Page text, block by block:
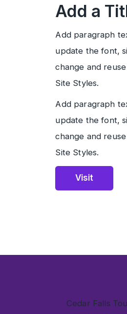
Add a
Add paragraph
update the font,
change and
Site Styles.
Add paragraph
update the font,
change and
Site Styles.
Visit
Cedar Falls